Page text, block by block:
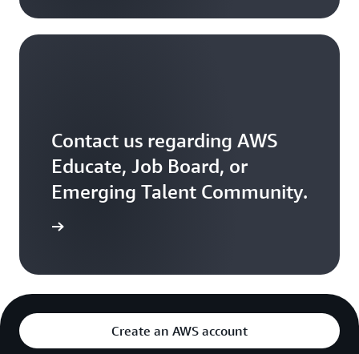
Contact us regarding AWS
Educate, Job Board, or
Emerging Talent Community.
Create an AWS account